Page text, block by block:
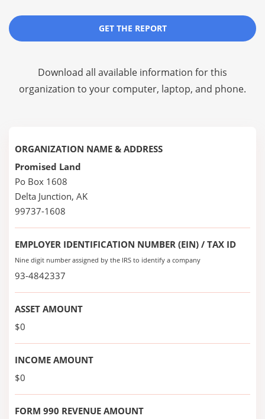
GET THE REPORT
Download all available information for this
organization to your computer, laptop, and phone.
ORGANIZATION NAME & ADDRESS
Promised Land
Po Box 1608
Delta Junction, AK
99737-1608
EMPLOYER IDENTIFICATION NUMBER (EIN) / TAX ID
Nine digit number assigned by the IRS to identify a company
93-4842337
ASSET AMOUNT
$0
INCOME AMOUNT
$0
FORM 990 REVENUE AMOUNT